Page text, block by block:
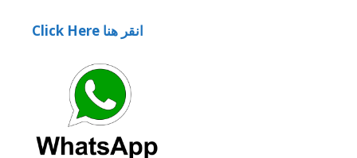
Click Here انقر هنا